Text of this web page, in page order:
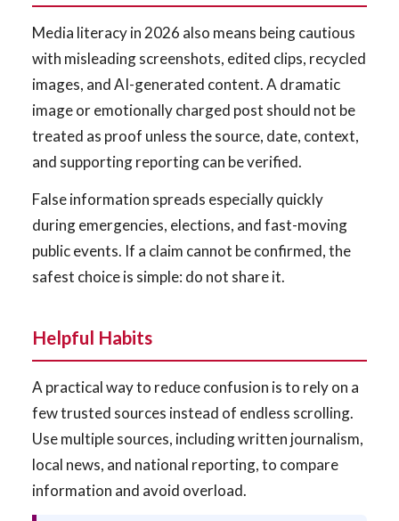
Media literacy in 2026 also means being cautious
with misleading screenshots, edited clips, recycled
images, and AI-generated content. A dramatic
image or emotionally charged post should not be
treated as proof unless the source, date, context,
and supporting reporting can be verified.
False information spreads especially quickly
during emergencies, elections, and fast-moving
public events. If a claim cannot be confirmed, the
safest choice is simple: do not share it.
Helpful Habits
A practical way to reduce confusion is to rely on a
few trusted sources instead of endless scrolling.
Use multiple sources, including written journalism,
local news, and national reporting, to compare
information and avoid overload.